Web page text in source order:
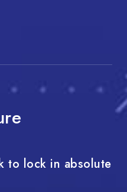
to lock in absolute